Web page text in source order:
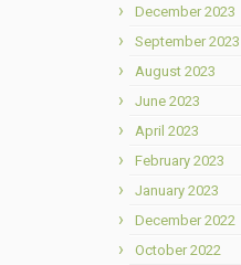
December 2023
September 2023
August 2023
June 2023
April 2023
February 2023
January 2023
December 2022
October 2022